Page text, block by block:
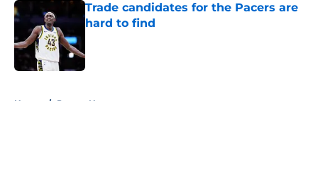
Trade candidates for the Pacers are
hard to find
Home / Pacers News